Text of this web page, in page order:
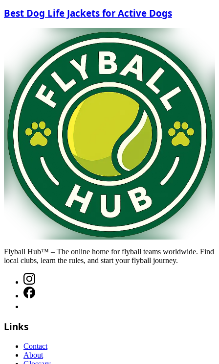
Best Dog Life Jackets for Active Dogs
Flyball Hub™ – The online home for flyball teams worldwide. Find
local clubs, learn the rules, and start your flyball journey.
Links
Contact
About